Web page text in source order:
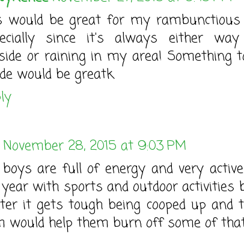
would be great for my
since it's always either
or raining in my area! Something
would be greatk
November 28, 2015 at 9:03 PM
are full of energy and very
with sports and outdoor activities
it gets tough being cooped up and
would help them burn off some of